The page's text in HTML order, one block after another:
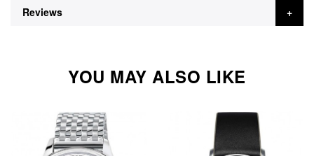
Reviews
YOU MAY ALSO LIKE